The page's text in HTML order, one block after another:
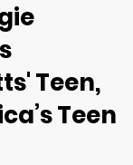
Teen,
Teen